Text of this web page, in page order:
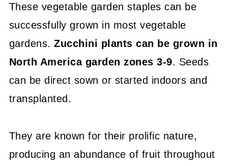
These vegetable garden staples can be
successfully grown in most vegetable
gardens.Zucchini plants can be grown in
North America garden zones 3-9. Seeds
can be direct sown or started indoors and
transplanted.
They are known for their prolific nature,
producing an abundance of fruit throughout